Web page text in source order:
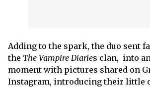
Adding to the spark, the duo sent
the The Vampire Diaries clan, into
moment with pictures shared on
Instagram, introducing their little